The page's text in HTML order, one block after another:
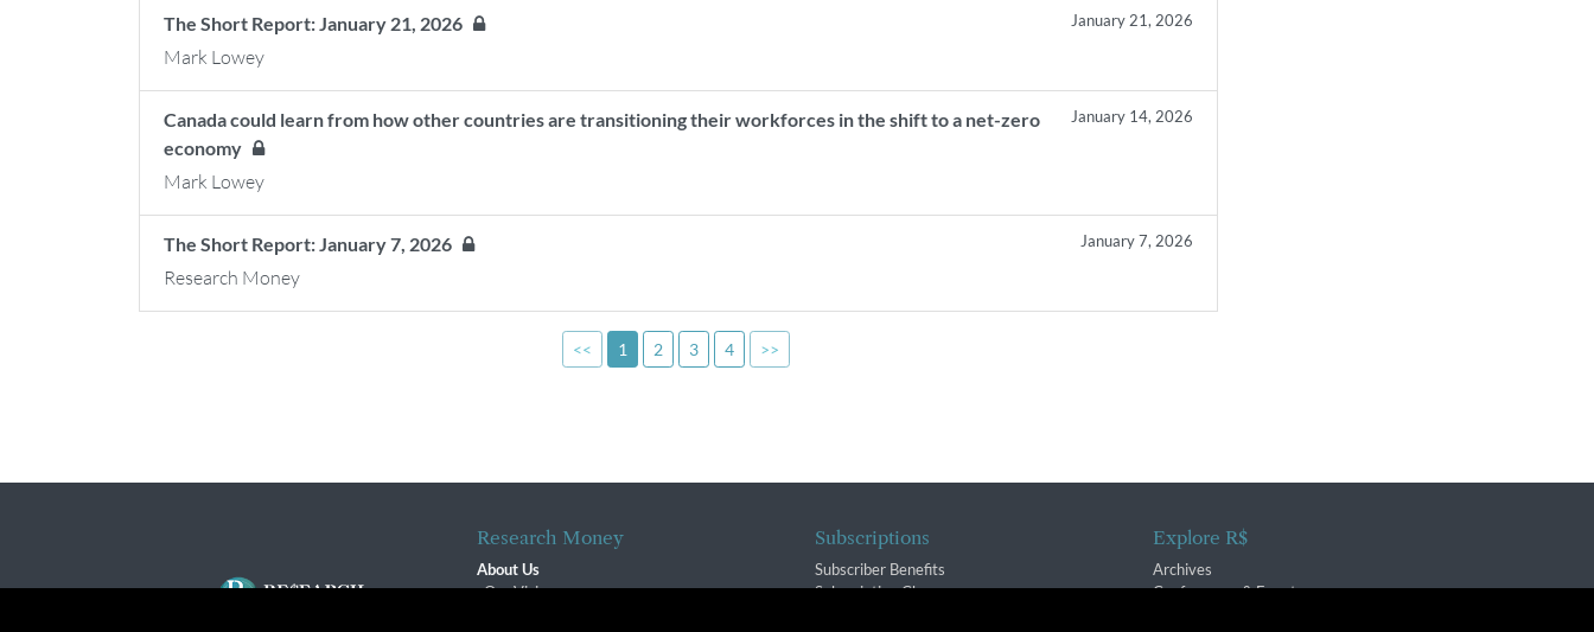
The Short Report: January 21, 2026 January 21, 2026
Mark Lowey
Canada could learn from how other countries are transitioning their workforces in the shift to a net-zero
economy
January 14, 2026
Mark Lowey
The Short Report: January 7, 2026 January 7, 2026
Research Money
<< 1 2 3 4 >>
Research Money
About Us
Our Vision
Subscriptions
Subscriber Benefits
Subscription Changes
Explore R$
Archives
Conferences & Events